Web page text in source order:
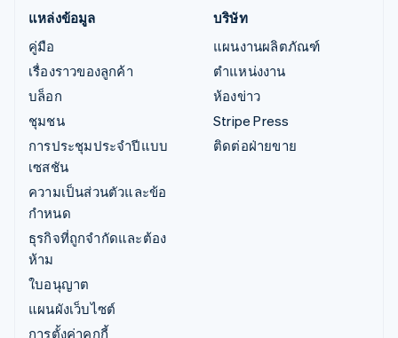
แหล่งข้อมูล
คู่มือ
เรื่องราวของลูกค้า
บล็อก
ชุมชน
การประชุมประจำปีแบบ
เซสชัน
ความเป็นส่วนตัวและข้อ
กำหนด
ธุรกิจที่ถูกจำกัดและต้อง
ห้าม
ใบอนุญาต
แผนผังเว็บไซต์
การตั้งค่าคุกกี้
บริษัท
แผนงานผลิตภัณฑ์
ตำแหน่งงาน
ห้องข่าว
Stripe Press
ติดต่อฝ่ายขาย